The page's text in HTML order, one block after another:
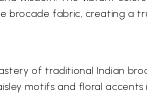
brocade fabric, creating a
of traditional Indian
motifs and floral accents